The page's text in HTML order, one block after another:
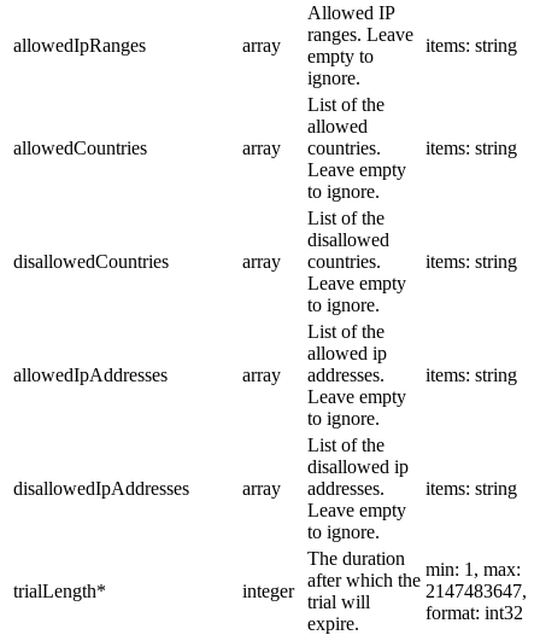
allowedIpRanges array
Allowed IP
ranges. Leave
empty to
ignore.
items: string
allowedCountries array
List of the
allowed
countries.
Leave empty
to ignore.
items: string
disallowedCountries array
List of the
disallowed
countries.
Leave empty
to ignore.
items: string
allowedIpAddresses array
List of the
allowed ip
addresses.
Leave empty
to ignore.
items: string
disallowedIpAddresses array
List of the
disallowed ip
addresses.
Leave empty
to ignore.
items: string
trialLength* integer
The duration
after which the
trial will
expire.
min: 1, max:
2147483647,
format: int32